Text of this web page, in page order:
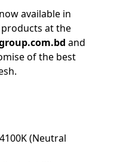
available in
at the
and
of the best
(Neutral